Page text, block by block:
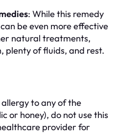
: While this remedy
be even more effective
natural treatments,
plenty of fluids, and rest.
to any of the
or honey), do not use this
provider for